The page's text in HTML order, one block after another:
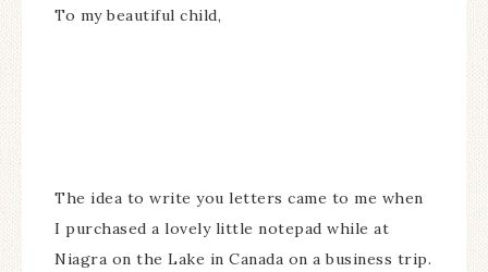
To my beautiful child,
The idea to write you letters came to me when
I purchased a lovely little notepad while at
Niagra on the Lake in Canada on a business trip.